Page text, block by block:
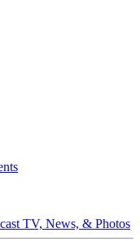
TV, News, & Photos